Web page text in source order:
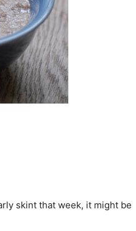
skint that week, it might be